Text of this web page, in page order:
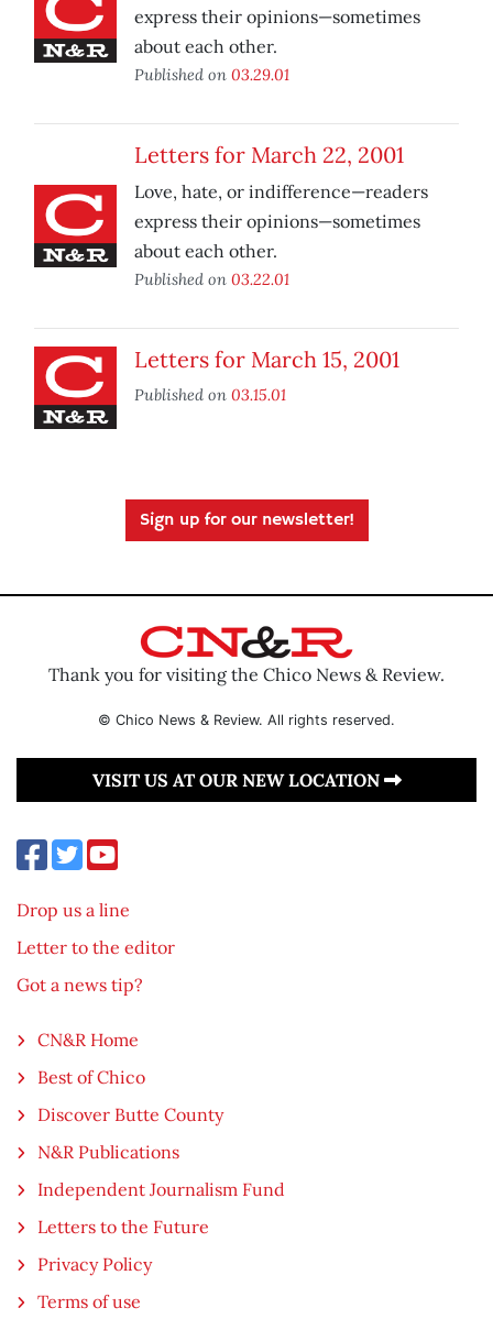
express their opinions—sometimes
about each other.
Published on 03.29.01
Letters for March 22, 2001
Love, hate, or indifference—readers
express their opinions—sometimes
about each other.
Published on 03.22.01
Letters for March 15, 2001
Published on 03.15.01
Sign up for our newsletter!
Thank you for visiting the Chico News & Review.
© Chico News & Review. All rights reserved.
VISIT US AT OUR NEW LOCATION
Drop us a line
Letter to the editor
Got a news tip?
CN&R Home
Best of Chico
Discover Butte County
N&R Publications
Independent Journalism Fund
Letters to the Future
Privacy Policy
Terms of use